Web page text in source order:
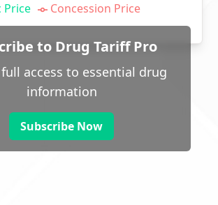
Price Concession Price
to Drug Tariff Pro
access to essential drug
information
Subscribe Now